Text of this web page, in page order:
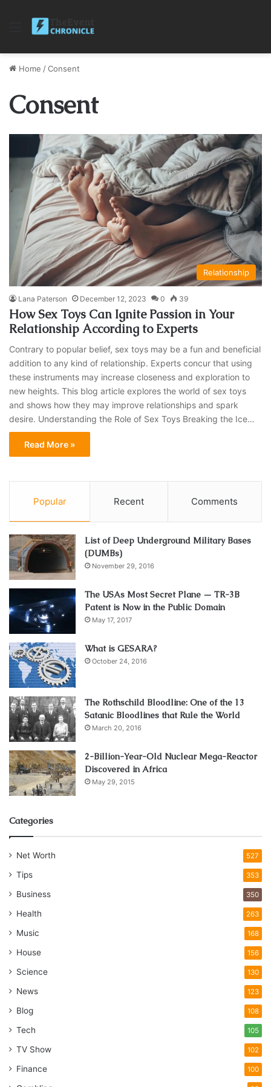
Menu
Home /Consent
Consent
Relationship
Lana Paterson December 12, 2023 0 39
How Sex Toys Can Ignite Passion in Your
Relationship According to Experts
Contrary to popular belief, sex toys may be a fun and beneficial
addition to any kind of relationship. Experts concur that using
these instruments may increase closeness and exploration to
new heights. This blog article explores the world of sex toys
and shows how they may improve relationships and spark
desire. Understanding the Role of Sex Toys Breaking the Ice…
Read More »
Popular Recent Comments
List of Deep Underground Military Bases
(DUMBs)
November 29, 2016
The USAs Most Secret Plane — TR-3B
Patent is Now in the Public Domain
May 17, 2017
What is GESARA?
October 24, 2016
The Rothschild Bloodline: One of the 13
Satanic Bloodlines that Rule the World
March 20, 2016
2-Billion-Year-Old Nuclear Mega-Reactor
Discovered in Africa
May 29, 2015
Categories
Net Worth 527
Tips 353
Business 350
Health 263
Music 168
House 156
Science 130
News 123
Blog 108
Tech 105
TV Show 102
Finance 100